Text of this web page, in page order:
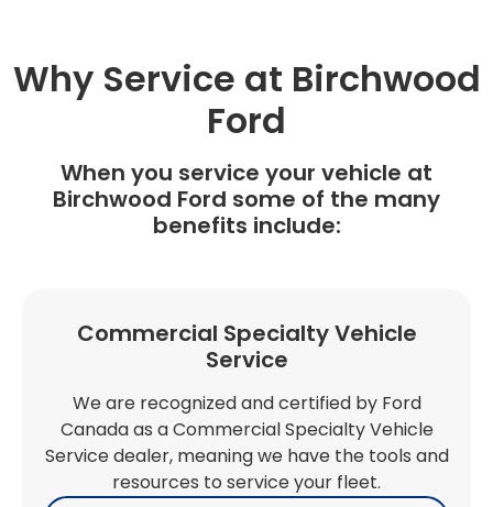
Why Service at Birchwood
Ford
When you service your vehicle at
Birchwood Ford some of the many
benefits include:
Commercial Specialty Vehicle
Service
We are recognized and certified by Ford
Canada as a Commercial Specialty Vehicle
Service dealer, meaning we have the tools and
resources to service your fleet.